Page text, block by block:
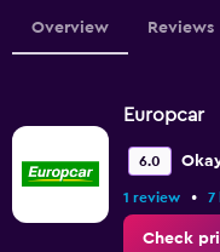
Overview Reviews
Europcar
6.0
1 review • 7
Check